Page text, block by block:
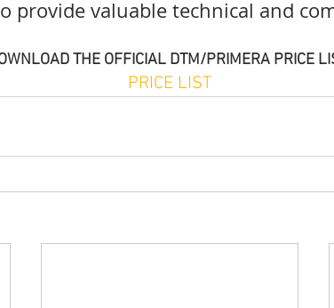
provide valuable technical and
THE OFFICIAL DTM/PRIMERA PRICE
PRICE LIST